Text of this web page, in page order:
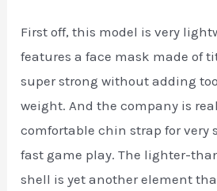
First off, this model is very
features a face mask made of
super strong without adding
weight. And the company is
comfortable chin strap for very
fast game play. The lighter-
shell is yet another element